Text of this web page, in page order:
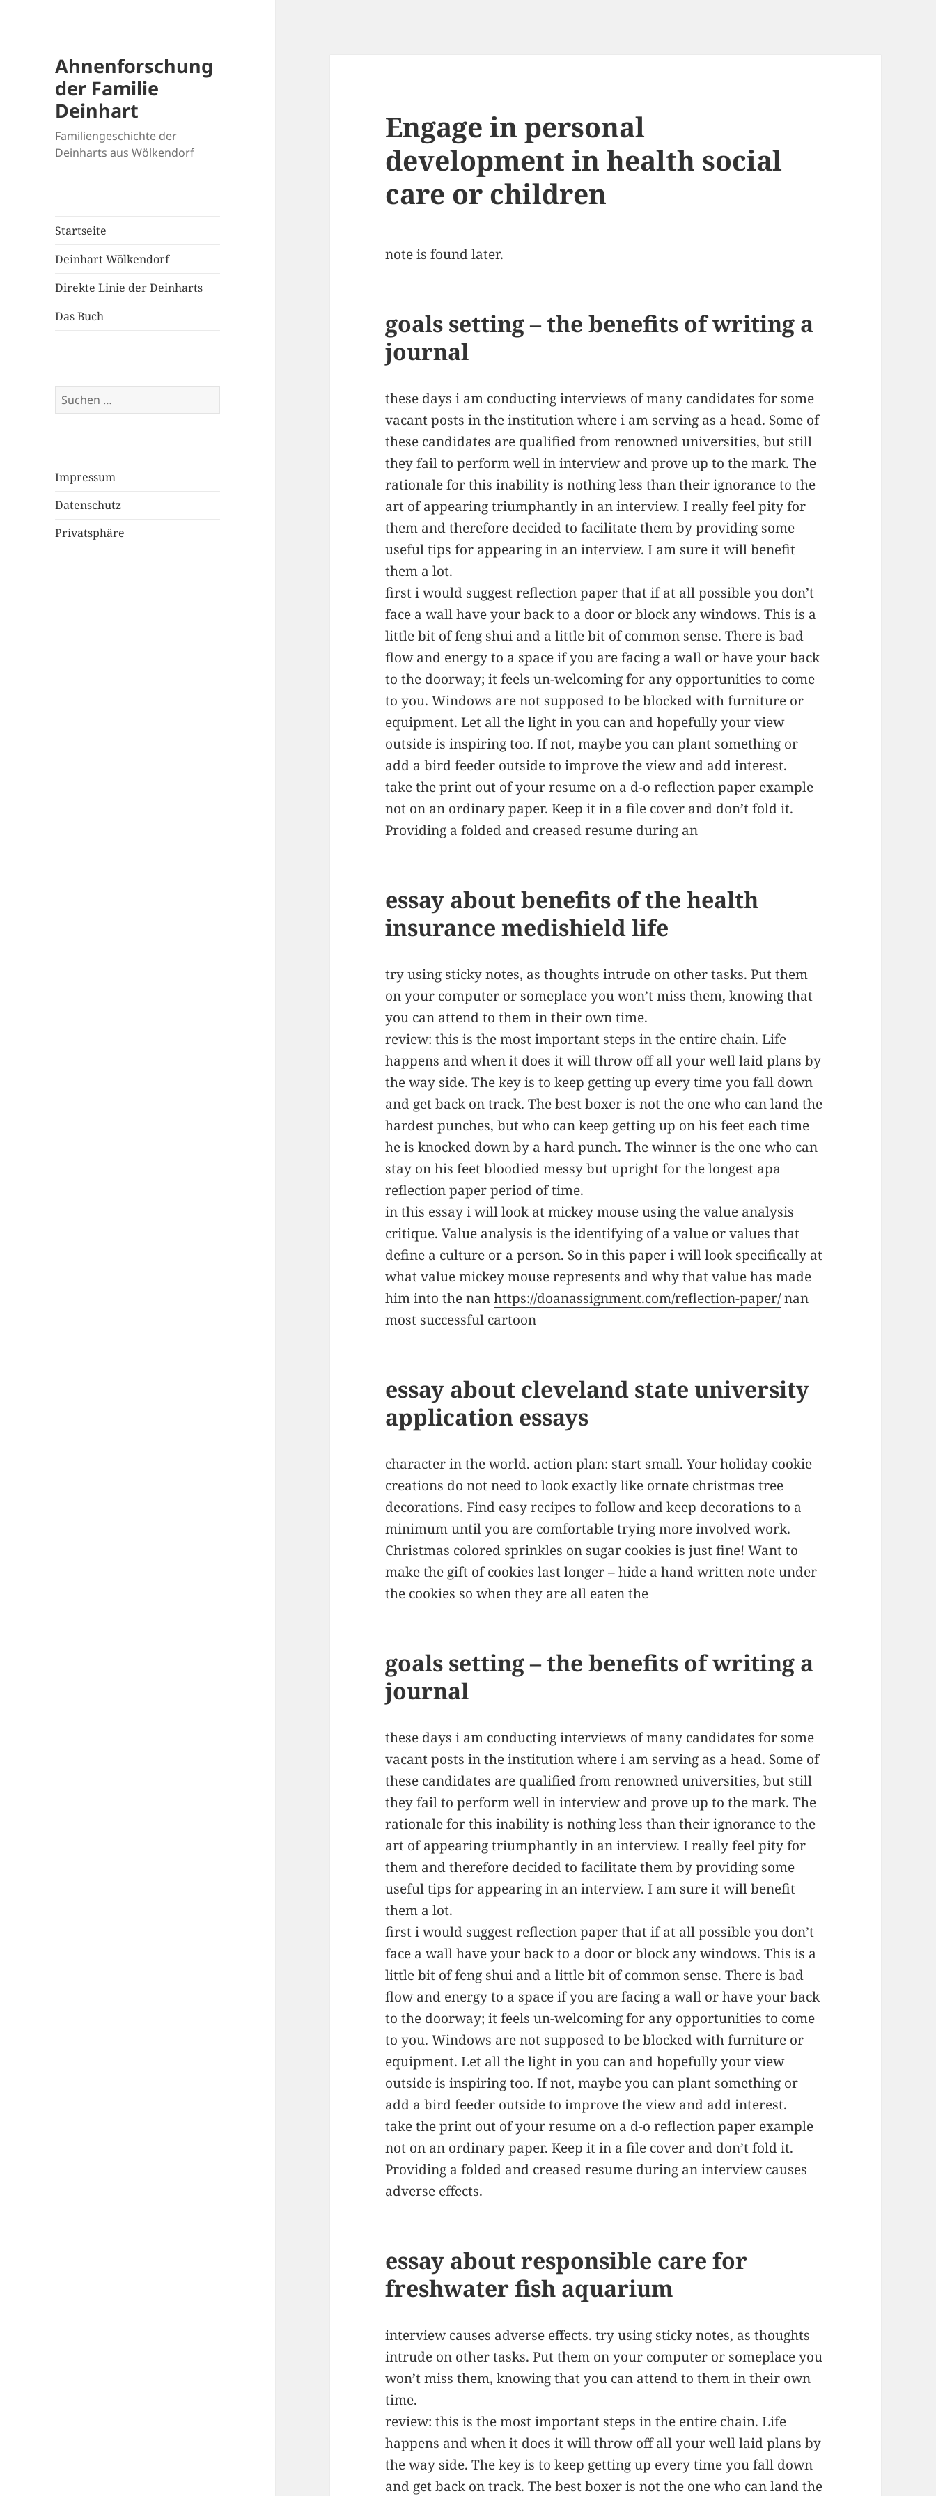
Ahnenforschung
der Familie
Deinhart
Familiengeschichte der
Deinharts aus Wölkendorf
Startseite
Deinhart Wölkendorf
Direkte Linie der Deinharts
Das Buch
Suchen
nach:
Impressum
Datenschutz
Privatsphäre
Engage in personal
development in health social
care or children
note is found later.
goals setting – the benefits of writing a
journal
these days i am conducting interviews of many candidates for some
vacant posts in the institution where i am serving as a head. Some of
these candidates are qualified from renowned universities, but still
they fail to perform well in interview and prove up to the mark. The
rationale for this inability is nothing less than their ignorance to the
art of appearing triumphantly in an interview. I really feel pity for
them and therefore decided to facilitate them by providing some
useful tips for appearing in an interview. I am sure it will benefit
them a lot.
first i would suggest reflection paper that if at all possible you don’t
face a wall have your back to a door or block any windows. This is a
little bit of feng shui and a little bit of common sense. There is bad
flow and energy to a space if you are facing a wall or have your back
to the doorway; it feels un-welcoming for any opportunities to come
to you. Windows are not supposed to be blocked with furniture or
equipment. Let all the light in you can and hopefully your view
outside is inspiring too. If not, maybe you can plant something or
add a bird feeder outside to improve the view and add interest.
take the print out of your resume on a d-o reflection paper example
not on an ordinary paper. Keep it in a file cover and don’t fold it.
Providing a folded and creased resume during an
essay about benefits of the health
insurance medishield life
try using sticky notes, as thoughts intrude on other tasks. Put them
on your computer or someplace you won’t miss them, knowing that
you can attend to them in their own time.
review: this is the most important steps in the entire chain. Life
happens and when it does it will throw off all your well laid plans by
the way side. The key is to keep getting up every time you fall down
and get back on track. The best boxer is not the one who can land the
hardest punches, but who can keep getting up on his feet each time
he is knocked down by a hard punch. The winner is the one who can
stay on his feet bloodied messy but upright for the longest apa
reflection paper period of time.
in this essay i will look at mickey mouse using the value analysis
critique. Value analysis is the identifying of a value or values that
define a culture or a person. So in this paper i will look specifically at
what value mickey mouse represents and why that value has made
him into the nanhttps://doanassignment.com/reflection-paper/nan
most successful cartoon
essay about cleveland state university
application essays
character in the world. action plan: start small. Your holiday cookie
creations do not need to look exactly like ornate christmas tree
decorations. Find easy recipes to follow and keep decorations to a
minimum until you are comfortable trying more involved work.
Christmas colored sprinkles on sugar cookies is just fine! Want to
make the gift of cookies last longer – hide a hand written note under
the cookies so when they are all eaten the
goals setting – the benefits of writing a
journal
these days i am conducting interviews of many candidates for some
vacant posts in the institution where i am serving as a head. Some of
these candidates are qualified from renowned universities, but still
they fail to perform well in interview and prove up to the mark. The
rationale for this inability is nothing less than their ignorance to the
art of appearing triumphantly in an interview. I really feel pity for
them and therefore decided to facilitate them by providing some
useful tips for appearing in an interview. I am sure it will benefit
them a lot.
first i would suggest reflection paper that if at all possible you don’t
face a wall have your back to a door or block any windows. This is a
little bit of feng shui and a little bit of common sense. There is bad
flow and energy to a space if you are facing a wall or have your back
to the doorway; it feels un-welcoming for any opportunities to come
to you. Windows are not supposed to be blocked with furniture or
equipment. Let all the light in you can and hopefully your view
outside is inspiring too. If not, maybe you can plant something or
add a bird feeder outside to improve the view and add interest.
take the print out of your resume on a d-o reflection paper example
not on an ordinary paper. Keep it in a file cover and don’t fold it.
Providing a folded and creased resume during an interview causes
adverse effects.
essay about responsible care for
freshwater fish aquarium
interview causes adverse effects. try using sticky notes, as thoughts
intrude on other tasks. Put them on your computer or someplace you
won’t miss them, knowing that you can attend to them in their own
time.
review: this is the most important steps in the entire chain. Life
happens and when it does it will throw off all your well laid plans by
the way side. The key is to keep getting up every time you fall down
and get back on track. The best boxer is not the one who can land the